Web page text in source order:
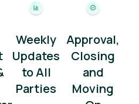
Weekly
Updates
to All
Parties
Approval,
Closing
and
Moving